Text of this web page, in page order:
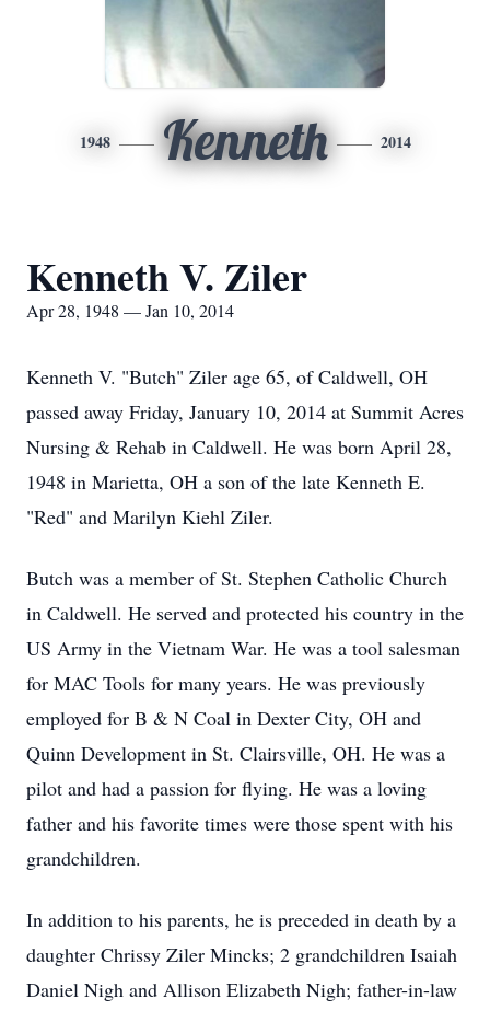
1948 Kenneth 2014
Kenneth V. Ziler
Apr 28, 1948 — Jan 10, 2014
Kenneth V. "Butch" Ziler age 65, of Caldwell, OH
passed away Friday, January 10, 2014 at Summit Acres
Nursing & Rehab in Caldwell. He was born April 28,
1948 in Marietta, OH a son of the late Kenneth E.
"Red" and Marilyn Kiehl Ziler.
Butch was a member of St. Stephen Catholic Church
in Caldwell. He served and protected his country in the
US Army in the Vietnam War. He was a tool salesman
for MAC Tools for many years. He was previously
employed for B & N Coal in Dexter City, OH and
Quinn Development in St. Clairsville, OH. He was a
pilot and had a passion for flying. He was a loving
father and his favorite times were those spent with his
grandchildren.
In addition to his parents, he is preceded in death by a
daughter Chrissy Ziler Mincks; 2 grandchildren Isaiah
Daniel Nigh and Allison Elizabeth Nigh; father-in-law